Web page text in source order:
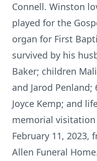
Connell. Winston
played for the
organ for First
survived by his
Baker; children
and Jarod
Joyce Kemp; and
memorial
February 11, 2023,
Allen Funeral